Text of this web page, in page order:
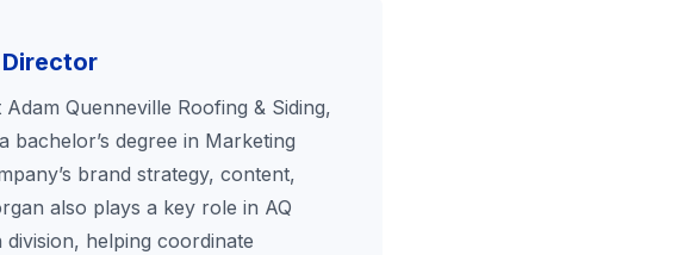
Quenneville Roofing & Siding,
bachelor’s degree in Marketing
brand strategy, content,
also plays a key role in AQ
division, helping coordinate